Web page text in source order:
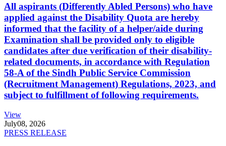
All aspirants (Differently Abled Persons) who have
applied against the Disability Quota are hereby
informed that the facility of a helper/aide during
Examination shall be provided only to eligible
candidates after due verification of their disability-
related documents, in accordance with Regulation
58-A of the Sindh Public Service Commission
(Recruitment Management) Regulations, 2023, and
subject to fulfillment of following requirements.
View
July08, 2026
PRESS RELEASE